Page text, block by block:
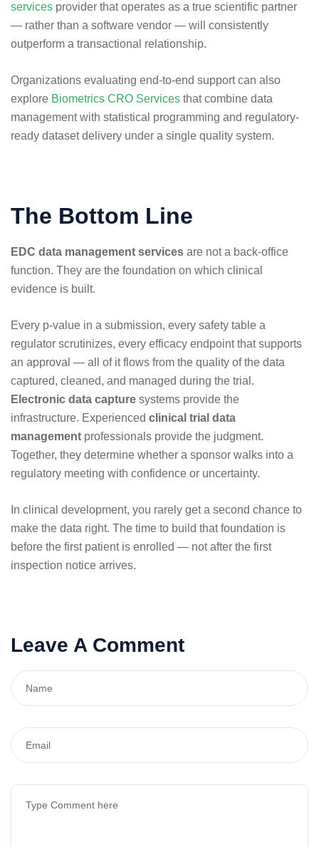
services provider that operates as a true scientific partner
— rather than a software vendor — will consistently
outperform a transactional relationship.
Organizations evaluating end-to-end support can also
explore Biometrics CRO Services that combine data
management with statistical programming and regulatory-
ready dataset delivery under a single quality system.
The Bottom Line
EDC data management services are not a back-office
function. They are the foundation on which clinical
evidence is built.
Every p-value in a submission, every safety table a
regulator scrutinizes, every efficacy endpoint that supports
an approval — all of it flows from the quality of the data
captured, cleaned, and managed during the trial.
Electronic data capture systems provide the
infrastructure. Experienced clinical trial data
management professionals provide the judgment.
Together, they determine whether a sponsor walks into a
regulatory meeting with confidence or uncertainty.
In clinical development, you rarely get a second chance to
make the data right. The time to build that foundation is
before the first patient is enrolled — not after the first
inspection notice arrives.
Leave A Comment